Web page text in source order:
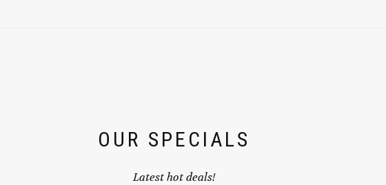
OUR SPECIALS
Latest hot deals!